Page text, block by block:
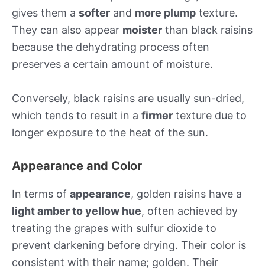
gives them a softer and more plump texture.
They can also appear moister than black raisins
because the dehydrating process often
preserves a certain amount of moisture.
Conversely, black raisins are usually sun-dried,
which tends to result in a firmer texture due to
longer exposure to the heat of the sun.
Appearance and Color
In terms of appearance, golden raisins have a
light amber to yellow hue, often achieved by
treating the grapes with sulfur dioxide to
prevent darkening before drying. Their color is
consistent with their name; golden. Their